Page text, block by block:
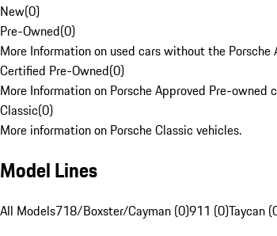
New(0)
Pre-Owned(0)
More Information on used cars without the Porsche
Certified Pre-Owned(0)
More Information on Porsche Approved Pre-owned
Classic(0)
More information on Porsche Classic vehicles.
Model Lines
All Models718/Boxster/Cayman (0)911 (0)Taycan